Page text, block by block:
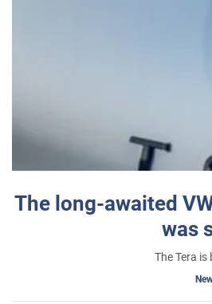
The long-awaited
was
The Tera